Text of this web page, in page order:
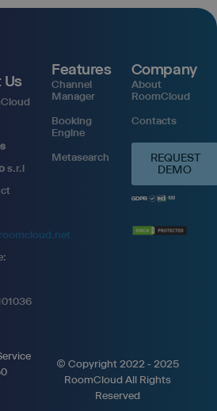
Us
s.r.l
Features
Channel
Manager
Booking
Engine
Metasearch
Company
About
RoomCloud
Contacts
REQUEST
DEMO
© Copyright 2022 - 2025
RoomCloud All Rights
Reserved